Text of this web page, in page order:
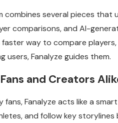
combines several pieces that
comparisons, and AI-
faster way to compare
users, Fanalyze guides them.
and Creators
fans, Fanalyze acts like a
and follow key storylines